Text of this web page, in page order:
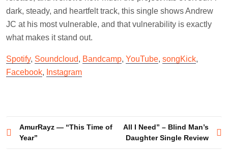
dark, steady, and heartfelt track, this single shows Andrew
JC at his most vulnerable, and that vulnerability is exactly
what makes it stand out.
Spotify, Soundcloud, Bandcamp, YouTube, songKick,
Facebook, Instagram
Post
navigation
AmurRayz — “This Time of
Year”
All I Need” – Blind Man’s
Daughter Single Review